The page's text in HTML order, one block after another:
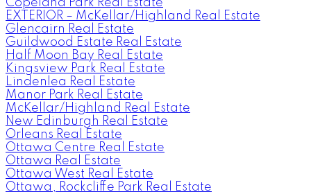
Copeland Park Real Estate
EXTERIOR – McKellar/Highland Real Estate
Glencairn Real Estate
Guildwood Estate Real Estate
Half Moon Bay Real Estate
Kingsview Park Real Estate
Lindenlea Real Estate
Manor Park Real Estate
McKellar/Highland Real Estate
New Edinburgh Real Estate
Orleans Real Estate
Ottawa Centre Real Estate
Ottawa Real Estate
Ottawa West Real Estate
Ottawa, Rockcliffe Park Real Estate